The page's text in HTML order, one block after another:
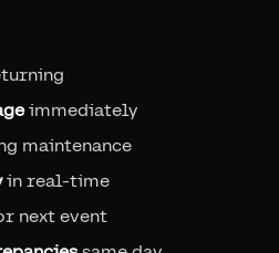
immediately
maintenance
in real-time
next event